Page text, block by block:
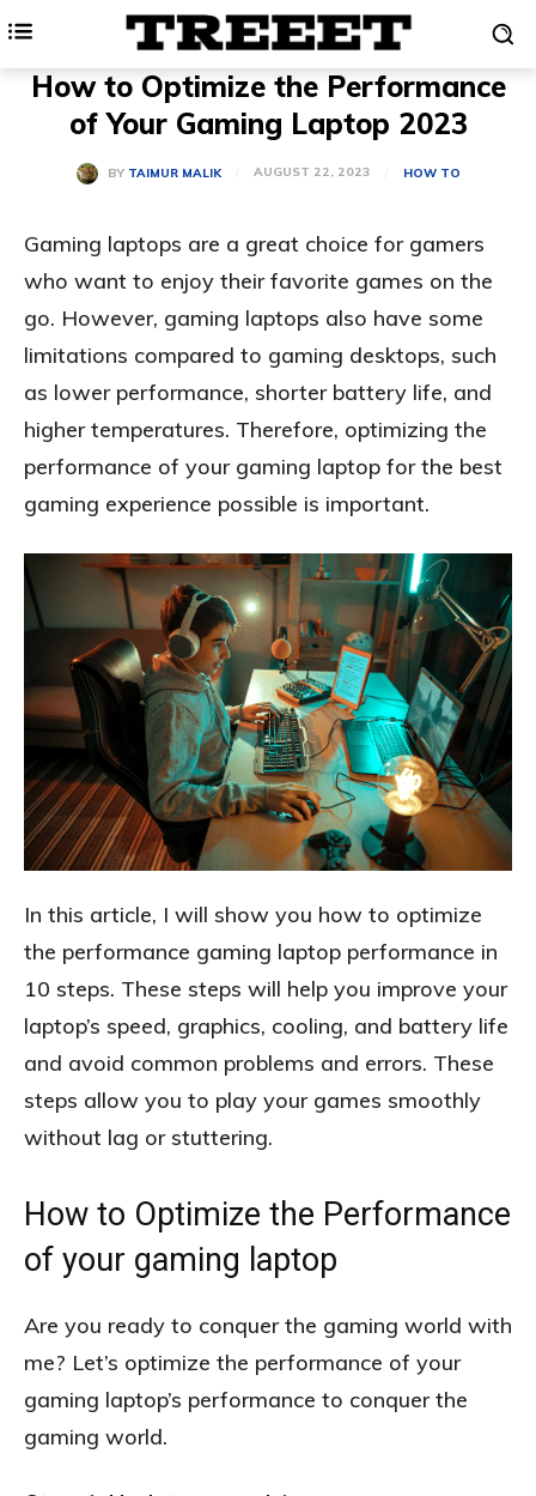
How to Optimize the Performance
of Your Gaming Laptop 2023
BY TAIMUR MALIK AUGUST 22, 2023 HOW TO
Gaming laptops are a great choice for gamers
who want to enjoy their favorite games on the
go. However, gaming laptops also have some
limitations compared to gaming desktops, such
as lower performance, shorter battery life, and
higher temperatures. Therefore, optimizing the
performance of your gaming laptop for the best
gaming experience possible is important.
In this article, I will show you how to optimize
the performance gaming laptop performance in
10 steps. These steps will help you improve your
laptop’s speed, graphics, cooling, and battery life
and avoid common problems and errors. These
steps allow you to play your games smoothly
without lag or stuttering.
How to Optimize the Performance
of your gaming laptop
Are you ready to conquer the gaming world with
me? Let’s optimize the performance of your
gaming laptop’s performance to conquer the
gaming world.